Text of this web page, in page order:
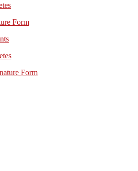
Form
Form